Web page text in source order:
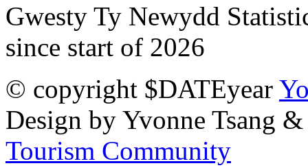
Gwesty Ty Newydd
since start of 2026
© copyright $DATEyear
Design by Yvonne Tsang
Tourism Community